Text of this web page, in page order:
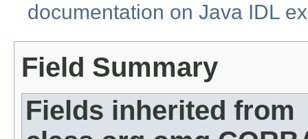
documentation on Java IDL
Field Summary
Fields inherited from